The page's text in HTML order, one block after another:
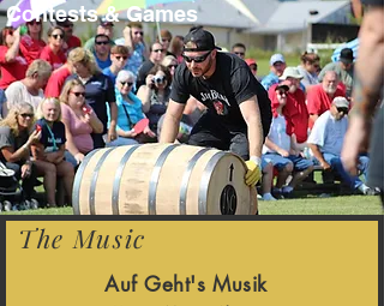
Contests & Games
The Music
Auf Geht's Musik